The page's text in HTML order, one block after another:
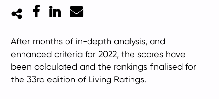
Facebook
LinkedIn
Mail
After months of in-depth analysis, and
enhanced criteria for 2022, the scores have
been calculated and the rankings finalised for
the 33rd edition of Living Ratings.